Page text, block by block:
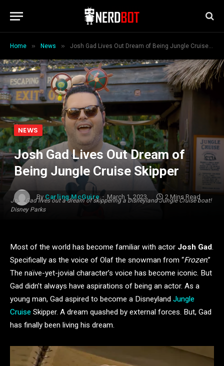
Home » News » Josh Gad Lives Out Dream of Being Jungle Cruise Skipper
Josh Gad lives out a dream of skippering a Disneyland Jungle Cruise boat!
Disney Parks
NEWS
Josh Gad Lives Out Dream of
Being Jungle Cruise Skipper
By Carling McGuire March 1, 2023 2 Mins Read
Most of the world has become familiar with actor Josh Gad.
Specifically as the voice of Olaf the snowman from “Frozen.”
The naïve-yet-jovial character’s voice has become iconic. But
Gad didn’t always have aspirations of being an actor. As a
young man, Gad aspired to become a Disneyland Jungle
Cruise Skipper. A dream quashed by external forces. But, Gad
has finally been living his dream.